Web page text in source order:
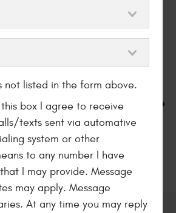
MONTHS/36K MILES
Napa Warranty
not listed in the form above.
this box I agree to receive
texts sent via automative
system or other
to any number I have
I may provide. Message
may apply. Message
At any time you may reply